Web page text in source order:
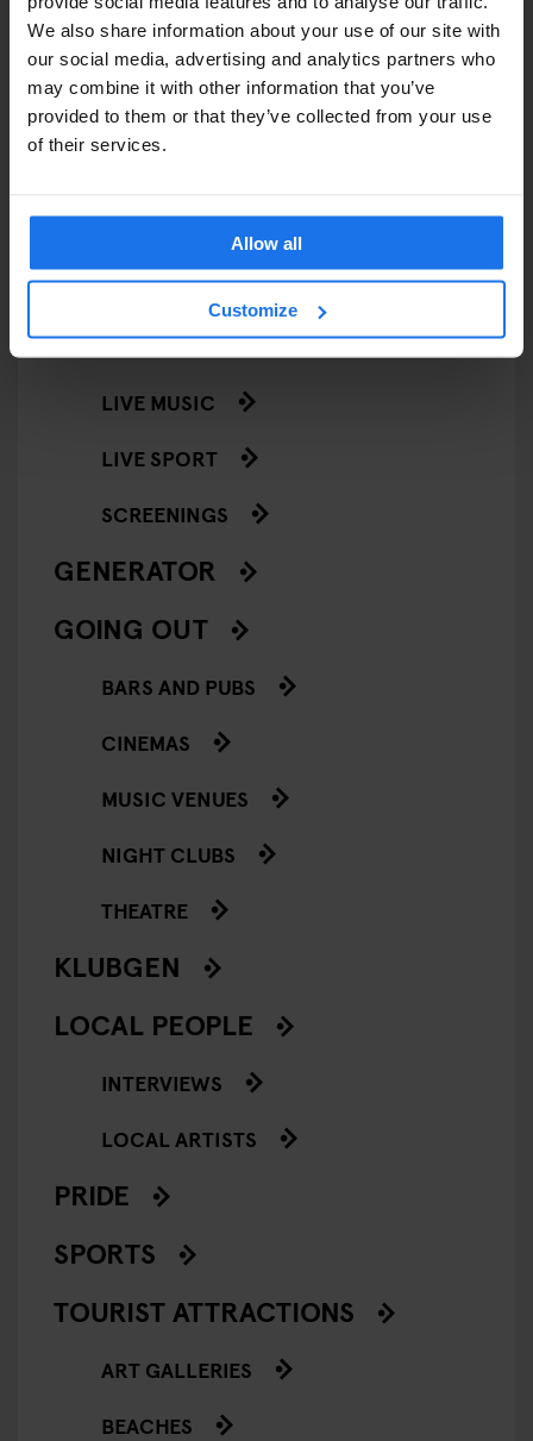
We also share information about your use of our site with
our social media, advertising and analytics partners who
may combine it with other information that you’ve
provided to them or that they’ve collected from your use
of their services.
Allow all
Customize
RESTAURANTS
STREET FOOD
EVENTS
COMEDY SHOWS
FAIRS
FESTIVALS
LIVE MUSIC
LIVE SPORT
SCREENINGS
GENERATOR
GOING OUT
BARS AND PUBS
CINEMAS
MUSIC VENUES
NIGHT CLUBS
THEATRE
KLUBGEN
LOCAL PEOPLE
INTERVIEWS
LOCAL ARTISTS
PRIDE
SPORTS
TOURIST ATTRACTIONS
ART GALLERIES
BEACHES